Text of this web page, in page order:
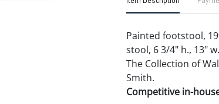
Painted footstool,
stool, 6 3/4" h., 13"
The Collection of
Smith.
Competitive in-